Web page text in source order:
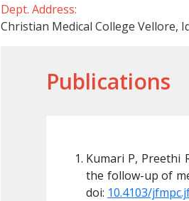
Dept. Address:
Christian Medical College Vellore,
Publications
Kumari P, Preethi
the follow-up of
doi: 10.4103/